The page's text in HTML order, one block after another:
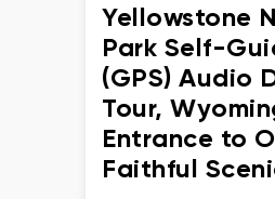
Yellowstone
Park Self-
(GPS) Audio
Tour,
Entrance to
Faithful